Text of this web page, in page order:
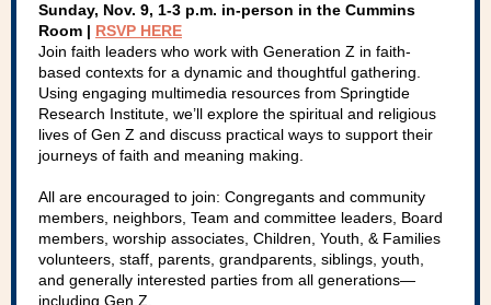
Sunday, Nov. 9, 1-3 p.m. in-person in the Cummins
Room | RSVP HERE
Join faith leaders who work with Generation Z in faith-
based contexts for a dynamic and thoughtful gathering.
Using engaging multimedia resources from Springtide
Research Institute, we’ll explore the spiritual and religious
lives of Gen Z and discuss practical ways to support their
journeys of faith and meaning making.
All are encouraged to join: Congregants and community
members, neighbors, Team and committee leaders, Board
members, worship associates, Children, Youth, & Families
volunteers, staff, parents, grandparents, siblings, youth,
and generally interested parties from all generations—
including Gen Z.